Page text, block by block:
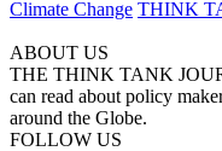
Climate Change THINK
ABOUT US
THE THINK TANK
can read about policy
around the Globe.
FOLLOW US